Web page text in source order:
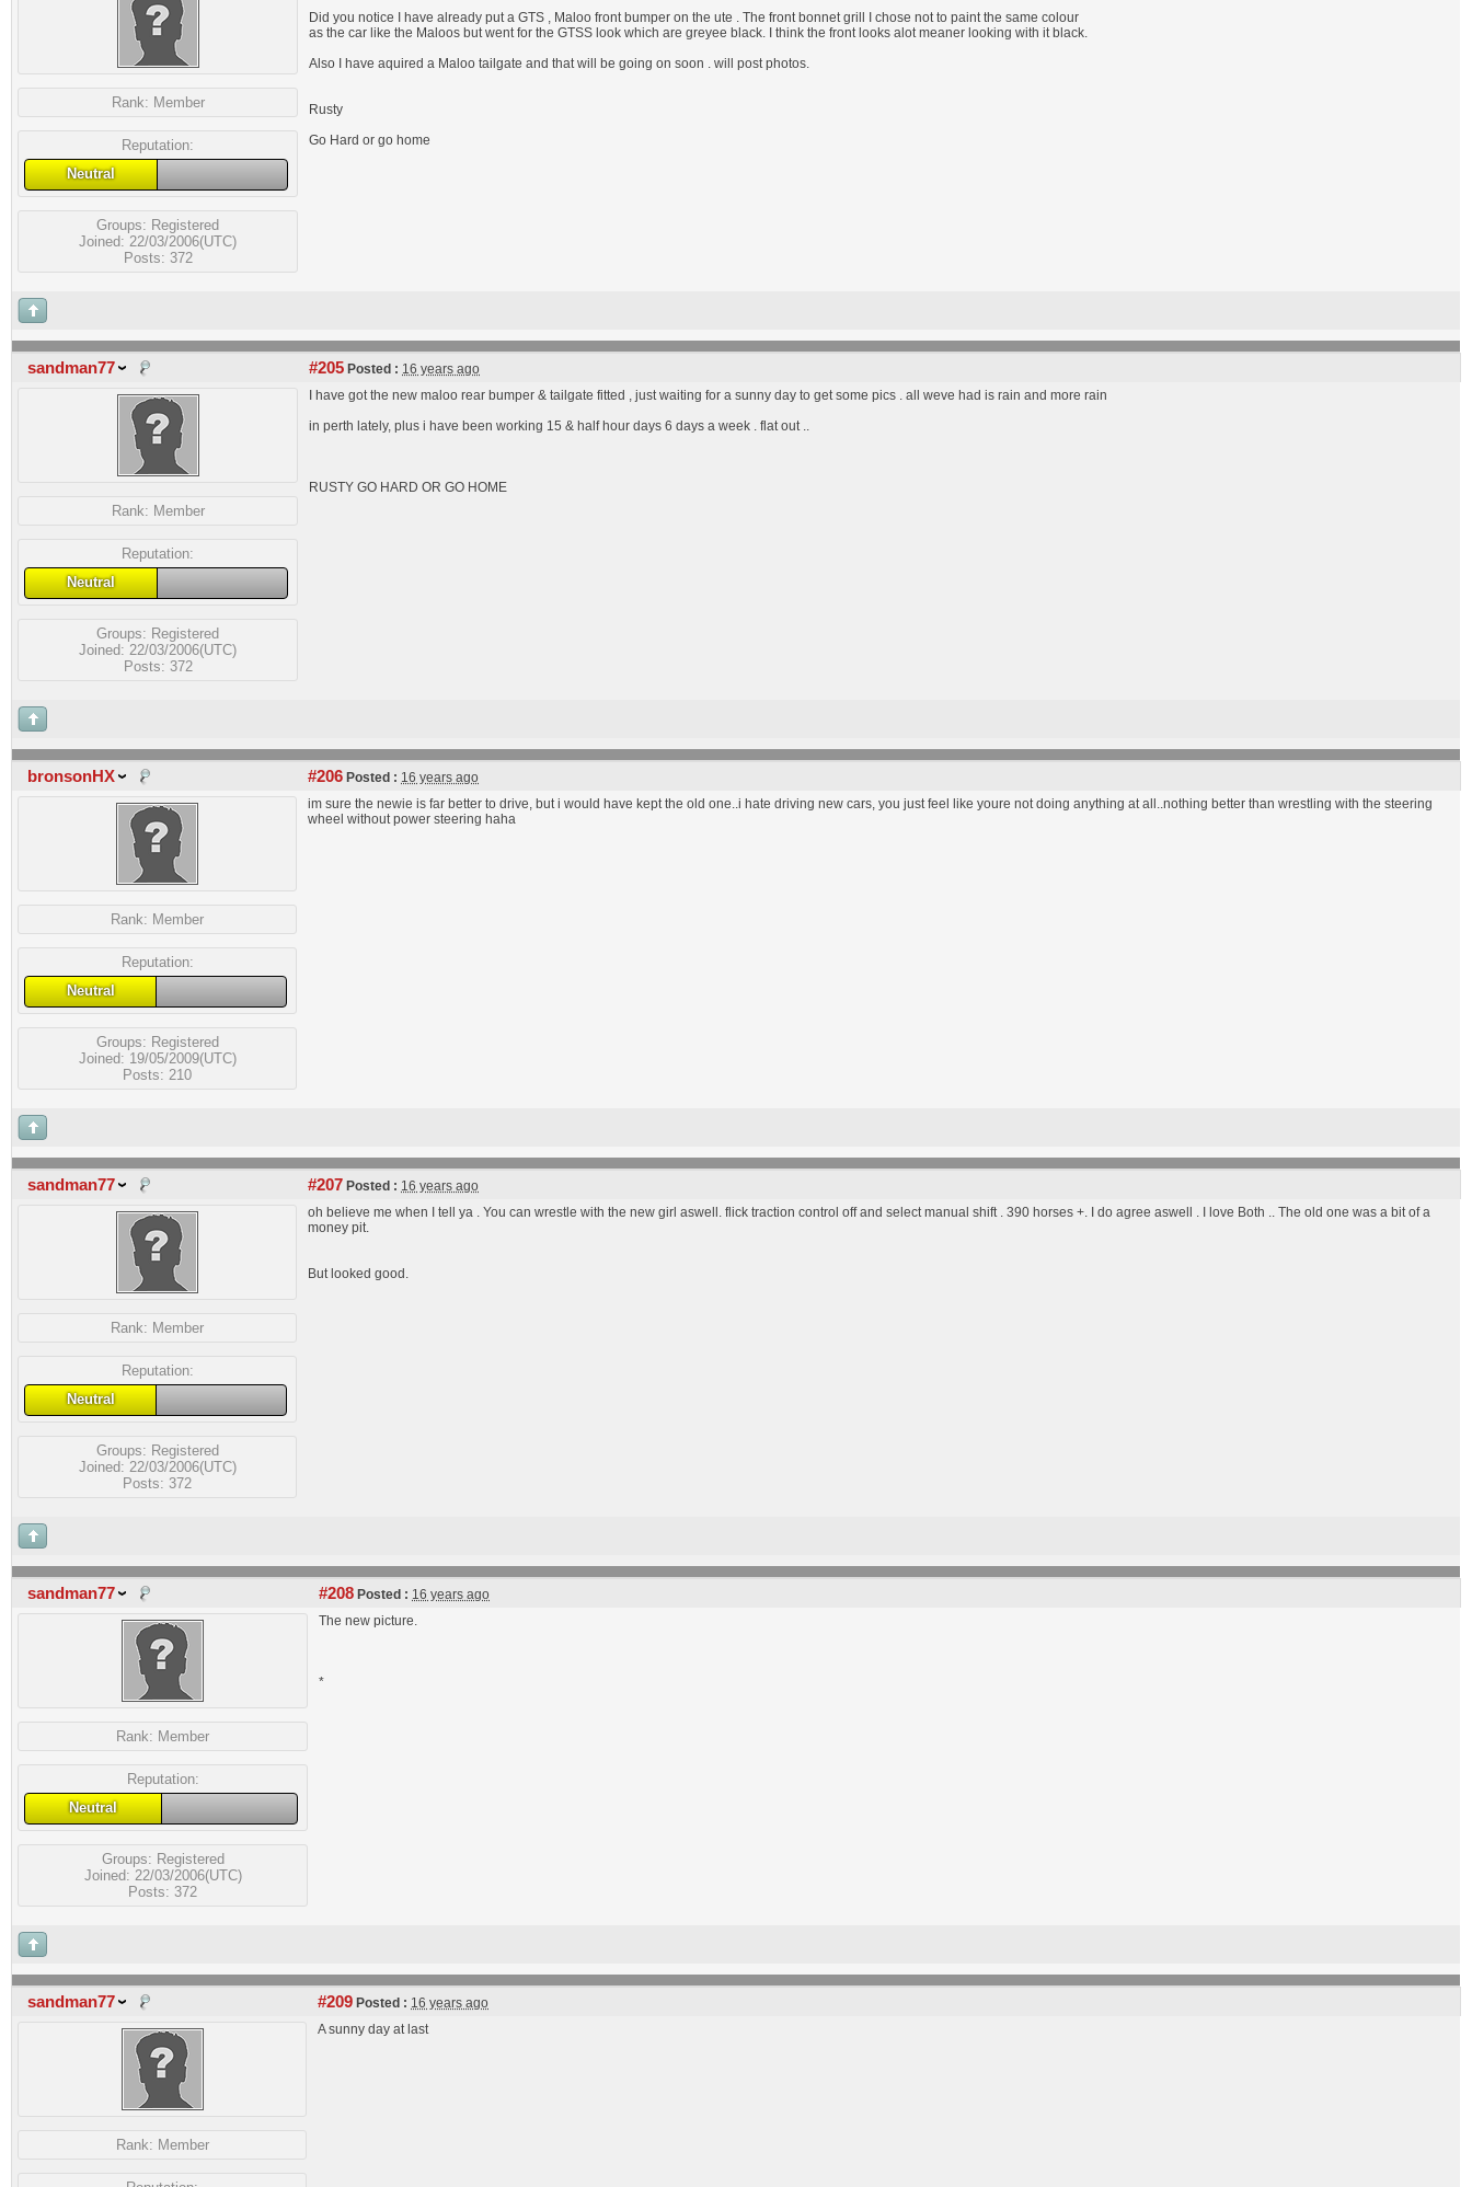
Rank: Member
Reputation:
Neutral
Groups: Registered
Joined: 22/03/2006(UTC)
Posts: 372
Did you notice I have already put a GTS , Maloo front bumper on the ute . The front bonnet grill I chose not to paint the same colour
as the car like the Maloos but went for the GTSS look which are greyee black. I think the front looks alot meaner looking with it black.
Also I have aquired a Maloo tailgate and that will be going on soon . will post photos.
Rusty
Go Hard or go home
sandman77 #205 Posted : 16 years ago
Rank: Member
Reputation:
Neutral
Groups: Registered
Joined: 22/03/2006(UTC)
Posts: 372
I have got the new maloo rear bumper & tailgate fitted , just waiting for a sunny day to get some pics . all weve had is rain and more rain
in perth lately, plus i have been working 15 & half hour days 6 days a week . flat out ..
RUSTY GO HARD OR GO HOME
bronsonHX #206 Posted : 16 years ago
Rank: Member
Reputation:
Neutral
Groups: Registered
Joined: 19/05/2009(UTC)
Posts: 210
im sure the newie is far better to drive, but i would have kept the old one..i hate driving new cars, you just feel like youre not doing anything at all..nothing better than wrestling with the steering
wheel without power steering haha
sandman77 #207 Posted : 16 years ago
Rank: Member
Reputation:
Neutral
Groups: Registered
Joined: 22/03/2006(UTC)
Posts: 372
oh believe me when I tell ya . You can wrestle with the new girl aswell. flick traction control off and select manual shift . 390 horses +. I do agree aswell . I love Both .. The old one was a bit of a
money pit.
But looked good.
sandman77 #208 Posted : 16 years ago
Rank: Member
Reputation:
Neutral
Groups: Registered
Joined: 22/03/2006(UTC)
Posts: 372
The new picture.
*
sandman77 #209 Posted : 16 years ago
Rank: Member
A sunny day at last